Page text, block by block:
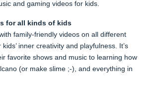
and gaming videos for kids.
for all kinds of kids
family-friendly videos on all different
inner creativity and playfulness. It’s
favorite shows and music to learning how
(or make slime ;-), and everything in